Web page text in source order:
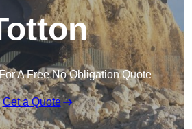
A Free No Obligation Quote
Get a Quote